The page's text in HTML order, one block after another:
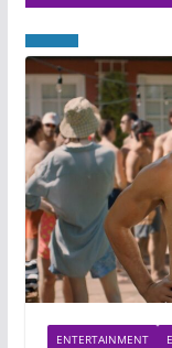
ENTERTAINMENT